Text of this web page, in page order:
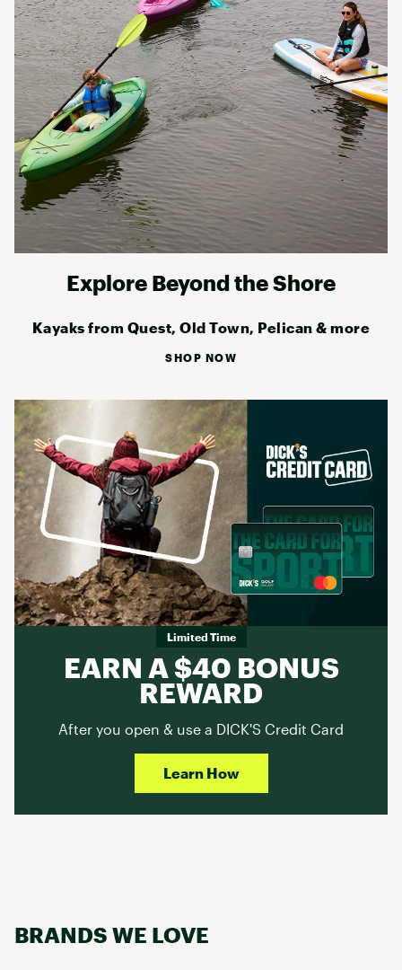
Explore Beyond the Shore
Kayaks from Quest, Old Town, Pelican & more
SHOP NOW
Limited Time
EARN A $40 BONUS
REWARD
After you open & use a DICK'S Credit Card
Learn How
BRANDS WE LOVE